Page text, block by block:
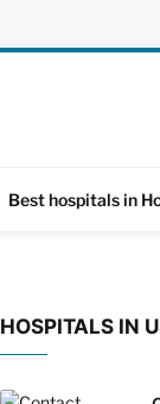
Best hospitals in
HOSPITALS IN